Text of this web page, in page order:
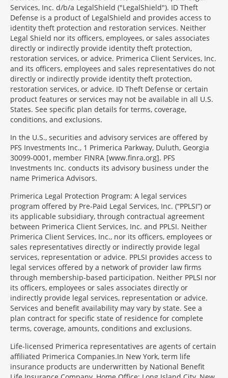
Services, Inc. d/b/a LegalShield ("LegalShield"). ID Theft
Defense is a product of LegalShield and provides access to
identity theft protection and restoration services. Neither
Legal Shield nor its officers, employees, or sales associates
directly or indirectly provide identity theft protection,
restoration services, or advice. Primerica Client Services, Inc.
and its officers, employees and sales representatives do not
directly or indirectly provide identity theft protection,
restoration services, or advice. ID Theft Defense or certain
product features or services may not be available in all U.S.
States. See specific plan details for terms, coverage,
conditions, and exclusions.
In the U.S., securities and advisory services are offered by
PFS Investments Inc., 1 Primerica Parkway, Duluth, Georgia
30099-0001, member FINRA [www.finra.org]. PFS
Investments Inc. conducts its advisory business under the
name Primerica Advisors.
Primerica Legal Protection Program: A legal services
program offered by Pre-Paid Legal Services, Inc. (“PPLSI”) or
its applicable subsidiary, through contractual agreement
between Primerica Client Services, Inc. and PPLSI. Neither
Primerica Client Services, Inc., nor its officers, employees or
sales representatives directly or indirectly provide legal
services, representation or advice. PPLSI provides access to
legal services offered by a network of provider law firms
through membership-based participation. Neither PPLSI nor
its officers, employees or sales associates directly or
indirectly provide legal services, representation or advice.
Services and benefit availability may vary by state. See a
plan contract for specific state of residence for complete
terms, coverage, amounts, conditions and exclusions.
Morgage
Disclosures
Section
Life-licensed Primerica representatives are agents of certain
affiliated Primerica Companies.In New York, term life
insurance products are underwritten by National Benefit